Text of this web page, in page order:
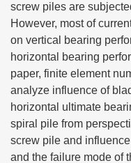
screw piles are
However, most of
on vertical bearing
horizontal bearing
paper, finite element
analyze influence of
horizontal ultimate
spiral pile from
screw pile and
and the failure mode of